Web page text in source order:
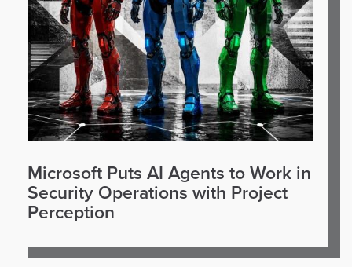
Microsoft Puts AI Agents to Work in
Security Operations with Project
Perception